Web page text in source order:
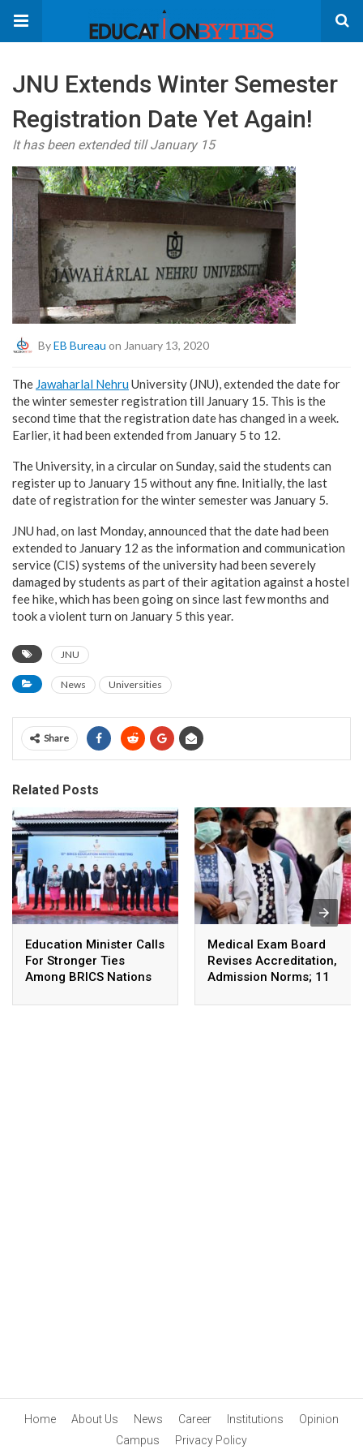
JNU Extends Winter Semester
Registration Date Yet Again!
It has been extended till January 15
ByEB Bureau on January 13, 2020
The Jawaharlal NehruUniversity (JNU), extended the date for
the winter semester registration till January 15. This is the
second time that the registration date has changed in a week.
Earlier, it had been extended from January 5 to 12.
The University, in a circular on Sunday, said the students can
register up to January 15 without any fine. Initially, the last
date of registration for the winter semester was January 5.
JNU had, on last Monday, announced that the date had been
extended to January 12 as the information and communication
service (CIS) systems of the university had been severely
damaged by students as part of their agitation against a hostel
fee hike, which has been going on since last few months and
took a violent turn on January 5 this year.
JNU
News Universities
Share
Related Posts
Education Minister Calls
For Stronger Ties
Among BRICS Nations
Innovative &
Medical Exam Board
Revises Accreditation,
Admission Norms; 11
Home About Us News Career Institutions
Opinion
Campus
Privacy Policy